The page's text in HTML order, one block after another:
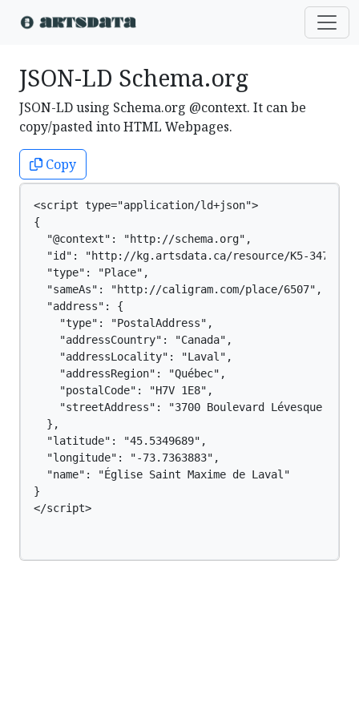
JSON-LD Schema.org
JSON-LD using Schema.org @context. It can be
copy/pasted into HTML Webpages.
Copy
<script type="application/ld+json">
{
  "@context": "http://schema.org",
  "id": "http://kg.artsdata.ca/resource/K5-347",
  "type": "Place",
  "sameAs": "http://caligram.com/place/6507",
  "address": {
    "type": "PostalAddress",
    "addressCountry": "Canada",
    "addressLocality": "Laval",
    "addressRegion": "Québec",
    "postalCode": "H7V 1E8",
    "streetAddress": "3700 Boulevard Lévesque O"
  },
  "latitude": "45.5349689",
  "longitude": "-73.7363883",
  "name": "Église Saint Maxime de Laval"
}
</script>